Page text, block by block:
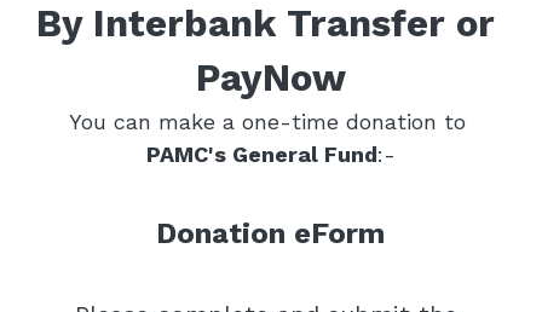
By Interbank Transfer or
PayNow
PAMC's General Fund:-
Donation eForm